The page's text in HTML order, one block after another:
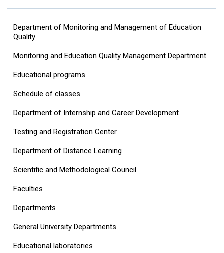
Department of Monitoring and Management of Education
Quality
Monitoring and Education Quality Management Department
Educational programs
Schedule of classes
Department of Internship and Career Development
Testing and Registration Center
Department of Distance Learning
Scientific and Methodological Council
Faculties
Departments
General University Departments
Educational laboratories